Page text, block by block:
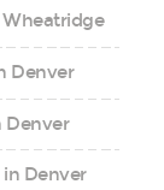
Wheatridge
Denver
Denver
Denver